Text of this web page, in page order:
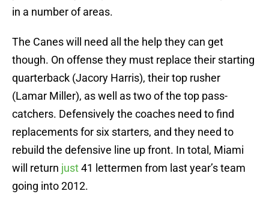
in a number of areas.
The Canes will need all the help they can get
though. On offense they must replace their starting
quarterback (Jacory Harris), their top rusher
(Lamar Miller), as well as two of the top pass-
catchers. Defensively the coaches need to find
replacements for six starters, and they need to
rebuild the defensive line up front. In total, Miami
will return just41 lettermen from last year’s team
going into 2012.